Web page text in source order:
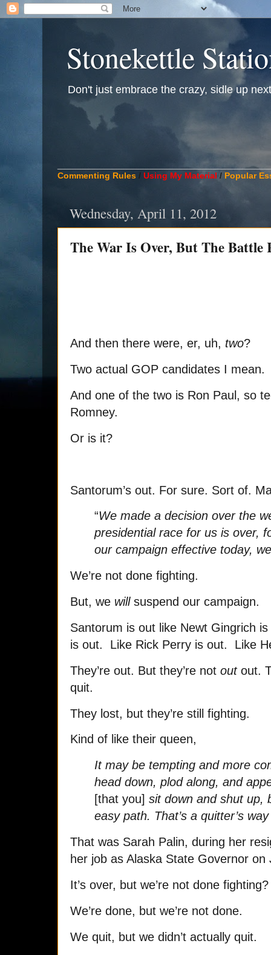
Stonekettle
Don't just embrace the crazy, sidle up
Commenting Rules / Using My Material / Popular
Wednesday, April 11, 2012
The War Is Over, But The Battle
And then there were, er, uh, two?
Two actual GOP candidates I mean.
And one of the two is Ron Paul, so
Romney.
Or is it?
Santorum’s out. For sure. Sort of.
“We made a decision over the
presidential race for us is over,
our campaign effective today,
We’re not done fighting.
But, we willsuspend our campaign.
Santorum is out like Newt Gingrich
is out. Like Rick Perry is out. Like
They’re out. But they’re not outout.
quit.
They lost, but they’re still fighting.
Kind of like their queen,
It may be tempting and more
head down, plod along, and
[that you] sit down and shut up,
easy path. That’s a quitter’s
That was Sarah Palin, during her
her job as Alaska State Governor on
It’s over, but we’re not done fighting?
We’re done, but we’re not done.
We quit, but we didn’t actually quit.